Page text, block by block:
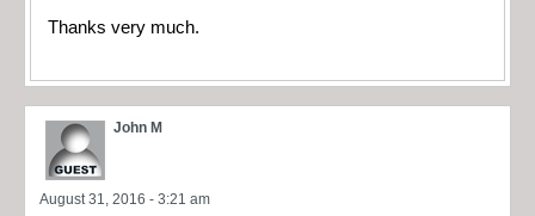
Thanks very much.
John M
August 31, 2016 - 3:21 am